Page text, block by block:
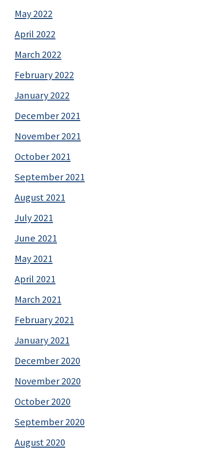
May 2022
April 2022
March 2022
February 2022
January 2022
December 2021
November 2021
October 2021
September 2021
August 2021
July 2021
June 2021
May 2021
April 2021
March 2021
February 2021
January 2021
December 2020
November 2020
October 2020
September 2020
August 2020